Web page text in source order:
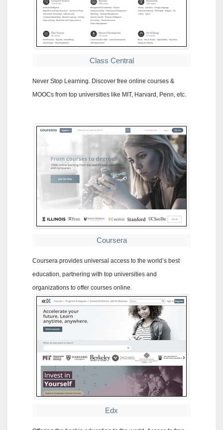
Class Central
Never Stop Learning. Discover free online courses &
MOOCs from top universities like MIT, Harvard, Penn, etc.
Coursera
Coursera provides universal access to the world’s best
education, partnering with top universities and
organizations to offer courses online.
Edx